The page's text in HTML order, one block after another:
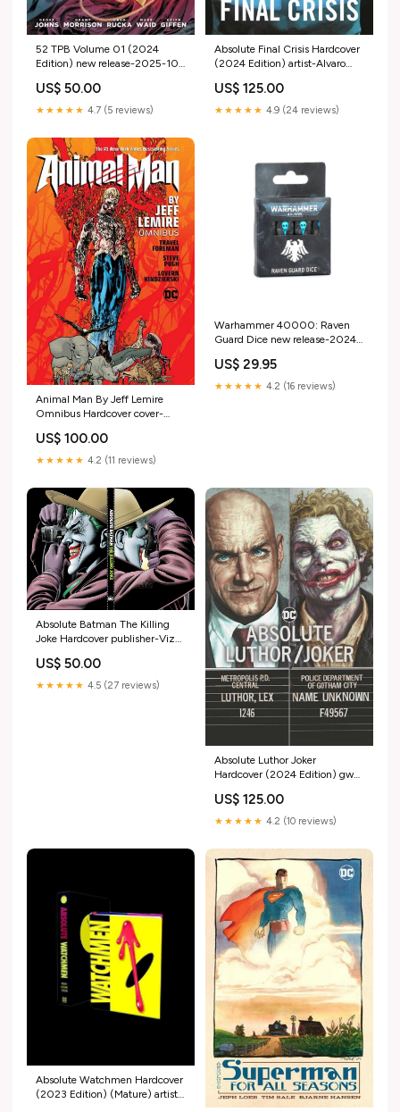
52 TPB Volume 01 (2024
Edition) new release-2025-10-
US$ 50.00
★★★★★ 4.7 (5 reviews)
Absolute Final Crisis Hardcover
(2024 Edition) artist-Alvaro
US$ 125.00
★★★★★ 4.9 (24 reviews)
Animal Man By Jeff Lemire
Omnibus Hardcover cover-
US$ 100.00
★★★★★ 4.2 (11 reviews)
Warhammer 40000: Raven
Guard Dice new release-2024-
US$ 29.95
★★★★★ 4.2 (16 reviews)
Absolute Batman The Killing
Joke Hardcover publisher-Viz
US$ 50.00
★★★★★ 4.5 (27 reviews)
Absolute Luthor Joker
Hardcover (2024 Edition) gw
US$ 125.00
★★★★★ 4.2 (10 reviews)
Absolute Watchmen Hardcover
(2023 Edition) (Mature) artist-